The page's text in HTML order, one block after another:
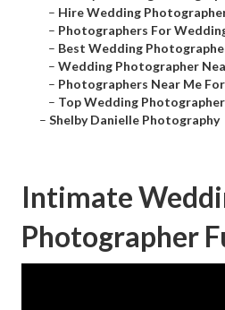
– Hire Wedding
– Photographers For
– Best Wedding
– Wedding Photographer
– Photographers Near Me
– Top Wedding
– Shelby Danielle Photography
Intimate
Photographer